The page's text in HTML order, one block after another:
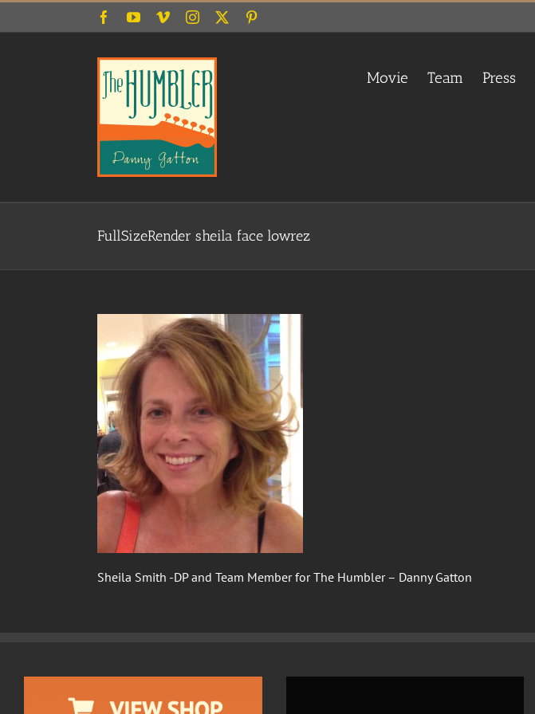
Skip
FacebookYouTube
VimeoInstagram
Movie Team Press
FullSizeRender sheila face lowrez
Sheila Smith -DP and Team Member for The Humbler – Danny Gatton